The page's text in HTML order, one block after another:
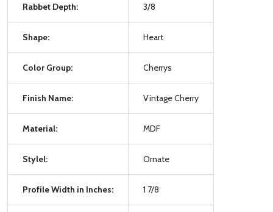
Rabbet Depth: 3/8
Shape: Heart
Color Group: Cherrys
Finish Name: Vintage Cherry
Material: MDF
Stylel: Ornate
Profile Width in Inches: 1 7/8